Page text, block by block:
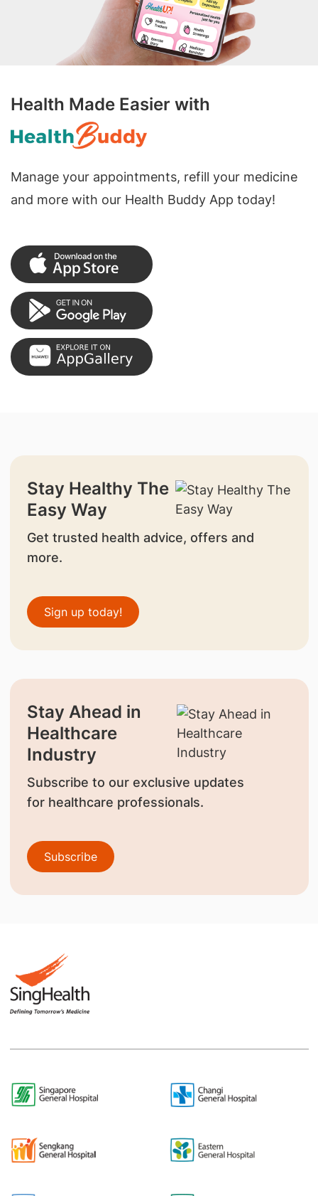
Health Made Easier with
Manage your appointments, refill your medicine
and more with our Health Buddy App today!
Stay Healthy The
Easy Way
Get trusted health advice, offers and
more.
Sign up today!
Stay Ahead in
Healthcare
Industry
Subscribe to our exclusive updates
for healthcare professionals.
Subscribe